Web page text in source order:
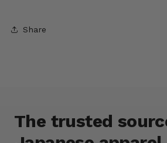
Share
The trusted